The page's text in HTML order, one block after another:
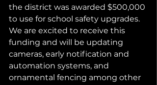
the district was awarded $500,000
to use for school safety upgrades.
We are excited to receive this
funding and will be updating
cameras, early notification and
automation systems, and
ornamental fencing among other